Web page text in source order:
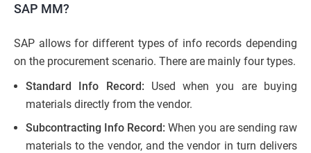
SAP MM?
SAP allows for different types of info records depending
on the procurement scenario. There are mainly four types.
Standard Info Record: Used when you are buying
materials directly from the vendor.
Subcontracting Info Record: When you are sending raw
materials to the vendor, and the vendor in turn delivers